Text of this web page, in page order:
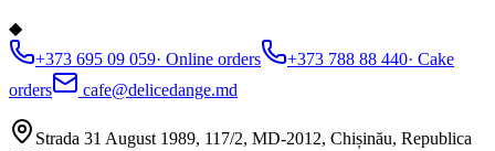
◆
+373 695 09 059· Online orders +373 788 88 440· Cake
orders
cafe@delicedange.md
Strada 31 August 1989, 117/2, MD-2012, Chișinău, Republica